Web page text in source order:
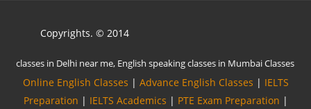
Copyrights. © 2014
Online English Classes | Advance English Classes | IELTS
Preparation | IELTS Academics | PTE Exam Preparation |